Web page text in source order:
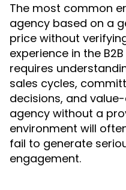
The most common
agency based on a
price without
experience in the
requires
sales cycles,
decisions, and
agency without a
environment will
fail to generate
engagement.